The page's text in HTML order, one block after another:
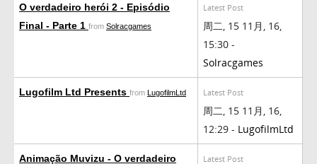
O verdadeiro herói 2 - Episódio
Final - Parte 1 from Solracgames
Latest Post
周二, 15 11月, 16,
15:30 -
Solracgames
Lugofilm Ltd Presents from LugofilmLtd Latest Post
周二, 15 11月, 16,
12:29 - LugofilmLtd
Animação Muvizu - O verdadeiro
Latest Post